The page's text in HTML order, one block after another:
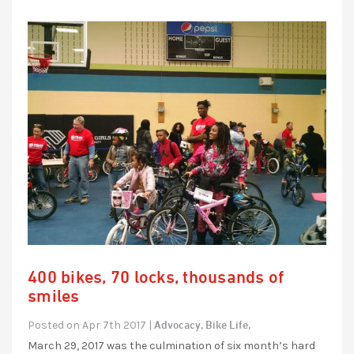
400 bikes, 70 locks, thousands of
smiles
Posted on Apr 7th 2017 | Advocacy, Bike Life,
March 29, 2017 was the culmination of six month’s hard